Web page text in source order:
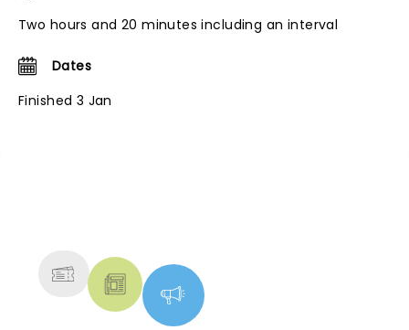
Two hours and 20 minutes including an interval
Dates
Finished 3 Jan